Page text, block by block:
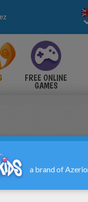
FREE ONLINE
GAMES